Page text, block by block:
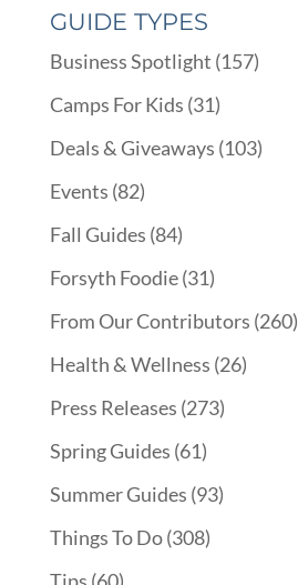
GUIDE TYPES
Business Spotlight (157)
Camps For Kids (31)
Deals & Giveaways (103)
Events (82)
Fall Guides (84)
Forsyth Foodie(31)
From Our Contributors (260)
Health & Wellness (26)
Press Releases (273)
Spring Guides (61)
Summer Guides (93)
Things To Do(308)